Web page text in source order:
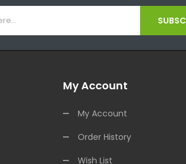
My Account
My Account
Order History
Wish List